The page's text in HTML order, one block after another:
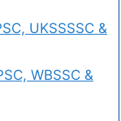
UKSSSSC &
WBSSC &